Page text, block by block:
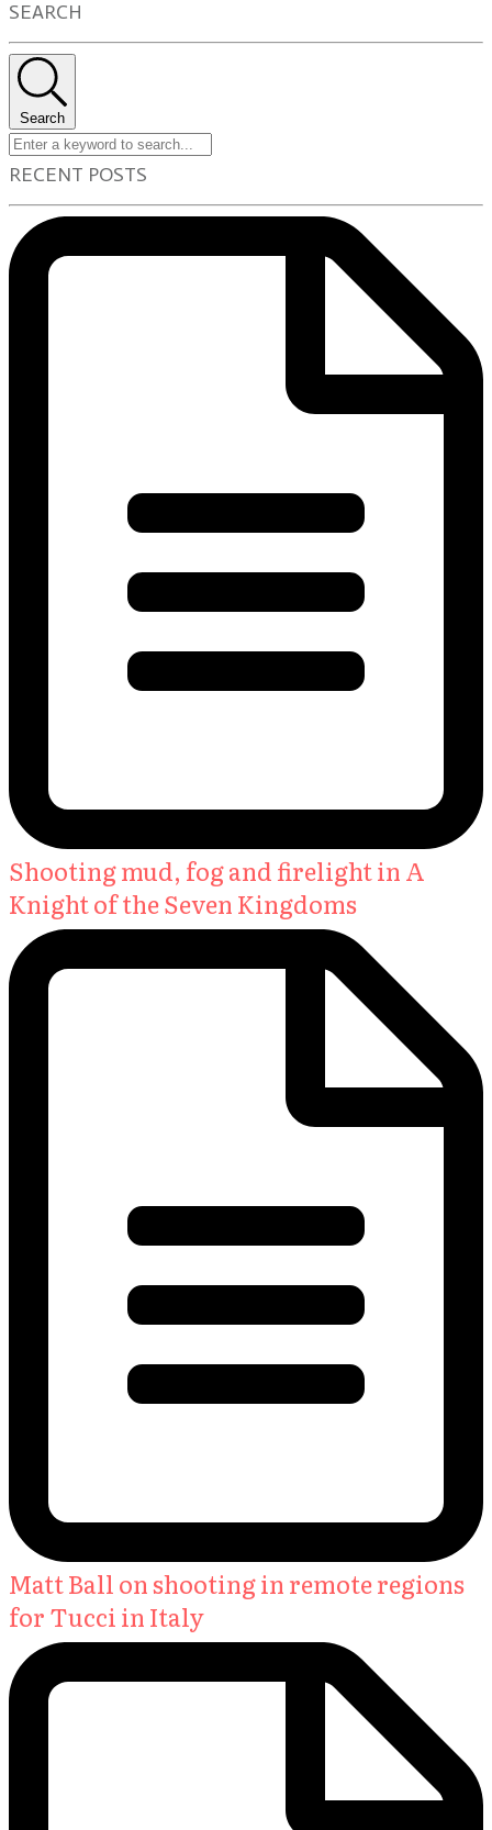
SEARCH
Search
RECENT POSTS
Shooting mud, fog and firelight in A
Knight of the Seven Kingdoms
Matt Ball on shooting in remote regions
for Tucci in Italy